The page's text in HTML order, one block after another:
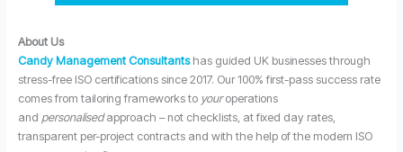
About Us
Candy Management Consultantshas guided UK businesses through
stress-free ISO certifications since 2017. Our 100% first-pass success rate
comes from tailoring frameworks to youroperations
and personalisedapproach – not checklists, at fixed day rates,
transparent per-project contracts and with the help of the modern ISO